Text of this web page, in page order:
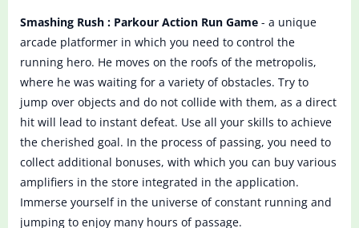
Smashing Rush : Parkour Action Run Game - a unique
arcade platformer in which you need to control the
running hero. He moves on the roofs of the metropolis,
where he was waiting for a variety of obstacles. Try to
jump over objects and do not collide with them, as a direct
hit will lead to instant defeat. Use all your skills to achieve
the cherished goal. In the process of passing, you need to
collect additional bonuses, with which you can buy various
amplifiers in the store integrated in the application.
Immerse yourself in the universe of constant running and
jumping to enjoy many hours of passage.